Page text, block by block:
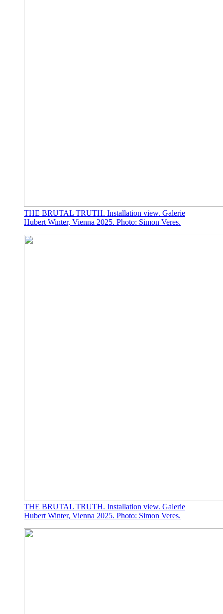
THE BRUTAL TRUTH. Installation view. Galerie
Hubert Winter, Vienna 2025. Photo: Simon Veres.
THE BRUTAL TRUTH. Installation view. Galerie
Hubert Winter, Vienna 2025. Photo: Simon Veres.